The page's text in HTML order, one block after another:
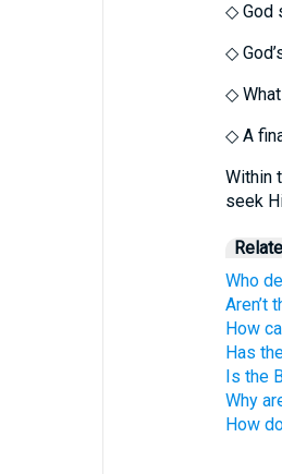
◇ God
◇
◇
◇ A
Within
seek
Who
Aren’t
How
Has
Is the
Why
How